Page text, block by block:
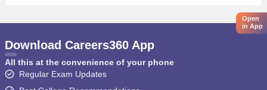
Open
in App
Download Careers360 App
All this at the convenience of your phone
Regular Exam Updates